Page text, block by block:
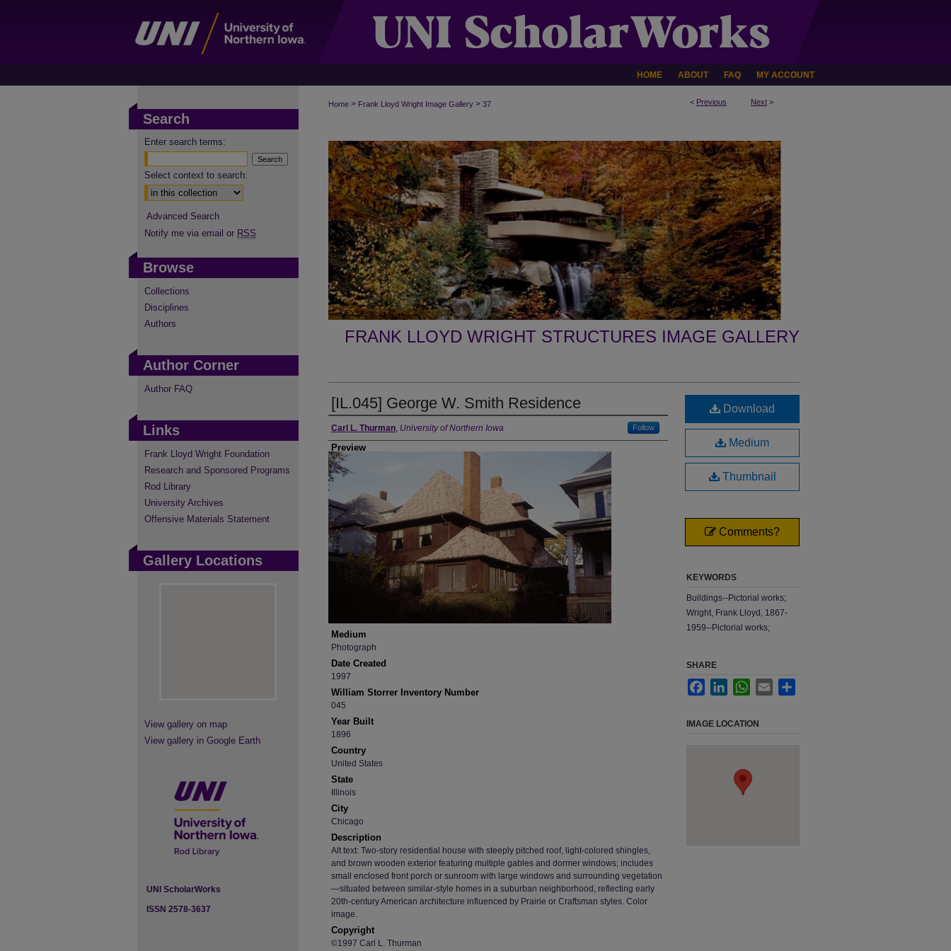
HOME ABOUT FAQ MY ACCOUNT
< Previous Next >
Home > Frank Lloyd Wright Image Gallery > 37
FRANK LLOYD WRIGHT STRUCTURES IMAGE GALLERY
[IL.045] George W. Smith Residence
Creator
Carl L. Thurman, University of Northern Iowa Follow
Preview
Medium
Photograph
Date Created
1997
William Storrer Inventory Number
045
Year Built
1896
Country
United States
State
Illinois
City
Chicago
Description
Alt text: Two-story residential house with steeply pitched roof, light-colored shingles,
and brown wooden exterior featuring multiple gables and dormer windows; includes
small enclosed front porch or sunroom with large windows and surrounding vegetation
—situated between similar-style homes in a suburban neighborhood, reflecting early
20th-century American architecture influenced by Prairie or Craftsman styles. Color
image.
Copyright
©1997 Carl L. Thurman
Download
Medium
Thumbnail
Comments?
KEYWORDS
Buildings--Pictorial works;
Wright, Frank Lloyd, 1867-
1959--Pictorial works;
SHARE
FacebookLinkedInWhatsApp
Email
IMAGE LOCATION
Search
Enter search terms:
Select context to search:
Advanced Search
Notify me via email or RSS
Browse
Collections
Disciplines
Authors
Author Corner
Author FAQ
Links
Frank Lloyd Wright Foundation
Research and Sponsored Programs
Rod Library
University Archives
Offensive Materials Statement
Gallery Locations
View gallery on map
View gallery in Google Earth
UNI ScholarWorks
ISSN 2578-3637